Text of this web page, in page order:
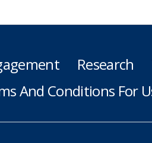
Research
And Conditions For